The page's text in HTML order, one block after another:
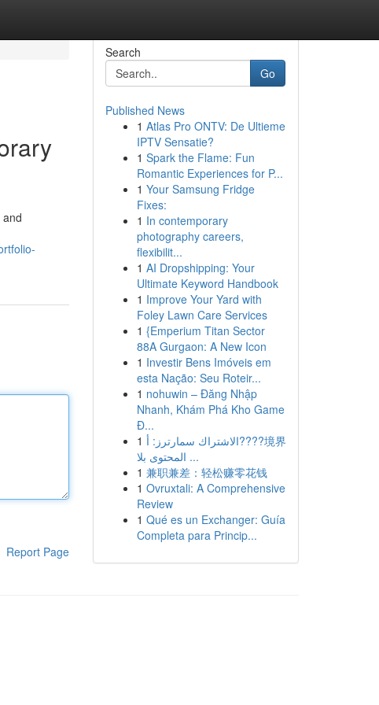
Report Page
Search
Go
Published News
1 Atlas Pro ONTV: De Ultieme
IPTV Sensatie?
1 Spark the Flame: Fun
Romantic Experiences for P...
1 Your Samsung Fridge
Fixes:
1 In contemporary
photography careers,
flexibilit...
1 AI Dropshipping: Your
Ultimate Keyword Handbook
1 Improve Your Yard with
Foley Lawn Care Services
1 {Emperium Titan Sector
88A Gurgaon: A New Icon
1 Investir Bens Imóveis em
esta Nação: Seu Roteir...
1 nohuwin – Đăng Nhập
Nhanh, Khám Phá Kho Game
Đ...
1 الاشتراك سمارترز: أ????境界
المحتوى بلا ...
1 兼职兼差：轻松赚零花钱
1 Ovruxtali: A Comprehensive
Review
1 Qué es un Exchanger: Guía
Completa para Princip...